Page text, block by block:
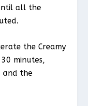
all the
the Creamy
minutes,
and the